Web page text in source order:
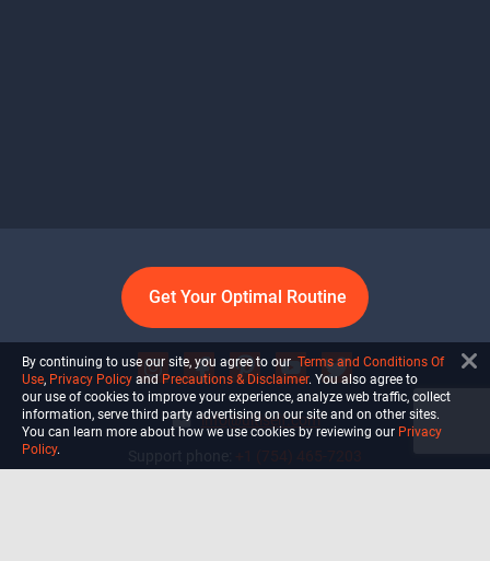
Get Your Optimal Routine
info@ultiself.com
By continuing to use our site, you agree to our Terms and Conditions Of
Use, Privacy Policy and Precautions & Disclaimer. You also agree to
our use of cookies to improve your experience, analyze web traffic, collect
information, serve third party advertising on our site and on other sites.
You can learn more about how we use cookies by reviewing our Privacy
Policy.